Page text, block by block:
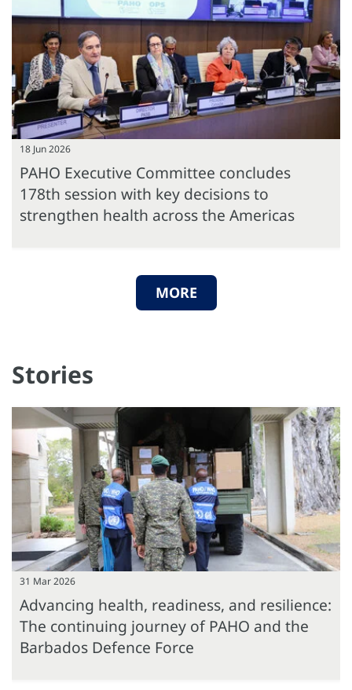
18 Jun 2026
PAHO Executive Committee concludes
178th session with key decisions to
strengthen health across the Americas
MORE
Stories
31 Mar 2026
Advancing health, readiness, and resilience:
The continuing journey of PAHO and the
Barbados Defence Force